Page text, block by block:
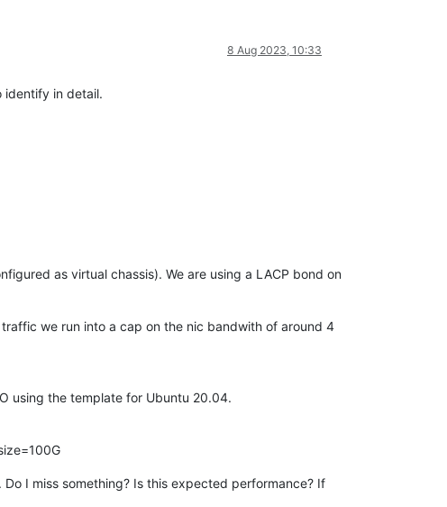
8 Aug 2023, 10:33
identify in detail.
as virtual chassis). We are using a LACP bond on
we run into a cap on the nic bandwith of around 4
using the template for Ubuntu 20.04.
I miss something? Is this expected performance? If